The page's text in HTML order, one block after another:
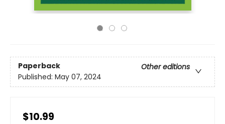
Paperback
Other editions
Published: May 07, 2024
$10.99